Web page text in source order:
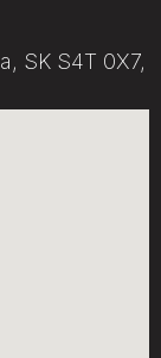
SK S4T 0X7,